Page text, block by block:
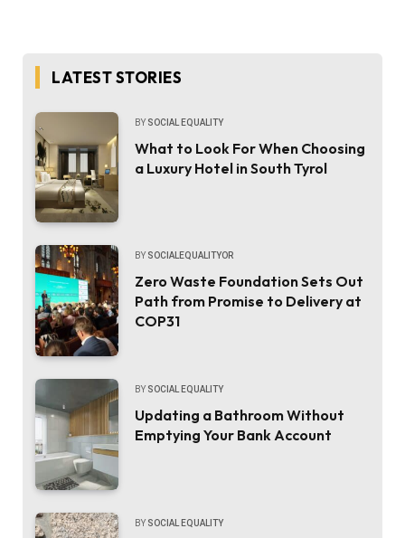
LATEST STORIES
BY SOCIAL EQUALITY
What to Look For When Choosing
a Luxury Hotel in South Tyrol
BY SOCIALEQUALITYOR
Zero Waste Foundation Sets Out
Path from Promise to Delivery at
COP31
BY SOCIAL EQUALITY
Updating a Bathroom Without
Emptying Your Bank Account
BY SOCIAL EQUALITY